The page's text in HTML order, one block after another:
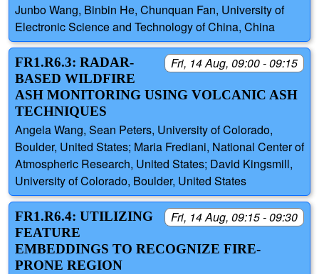
Junbo Wang, Binbin He, Chunquan Fan, University of
Electronic Science and Technology of China, China
Fri, 14 Aug, 09:00 - 09:15
FR1.R6.3: RADAR-
BASED WILDFIRE
ASH MONITORING USING VOLCANIC ASH
TECHNIQUES
Angela Wang, Sean Peters, University of Colorado,
Boulder, United States; Maria Frediani, National Center of
Atmospheric Research, United States; David Kingsmill,
University of Colorado, Boulder, United States
Fri, 14 Aug, 09:15 - 09:30
FR1.R6.4: UTILIZING
FEATURE
EMBEDDINGS TO RECOGNIZE FIRE-
PRONE REGION